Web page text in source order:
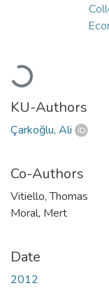
Loading...
KU-Authors
Çarkoğlu, Ali
Co-Authors
Vitiello, Thomas
Moral, Mert
Date
2012